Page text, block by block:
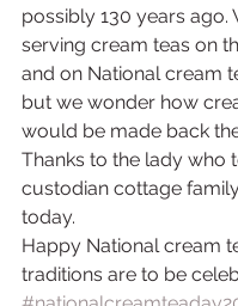
possibly 130 years ago.
serving cream teas on
and on National cream
but we wonder how
would be made back
Thanks to the lady who
custodian cottage
today.
Happy National cream
traditions are to be